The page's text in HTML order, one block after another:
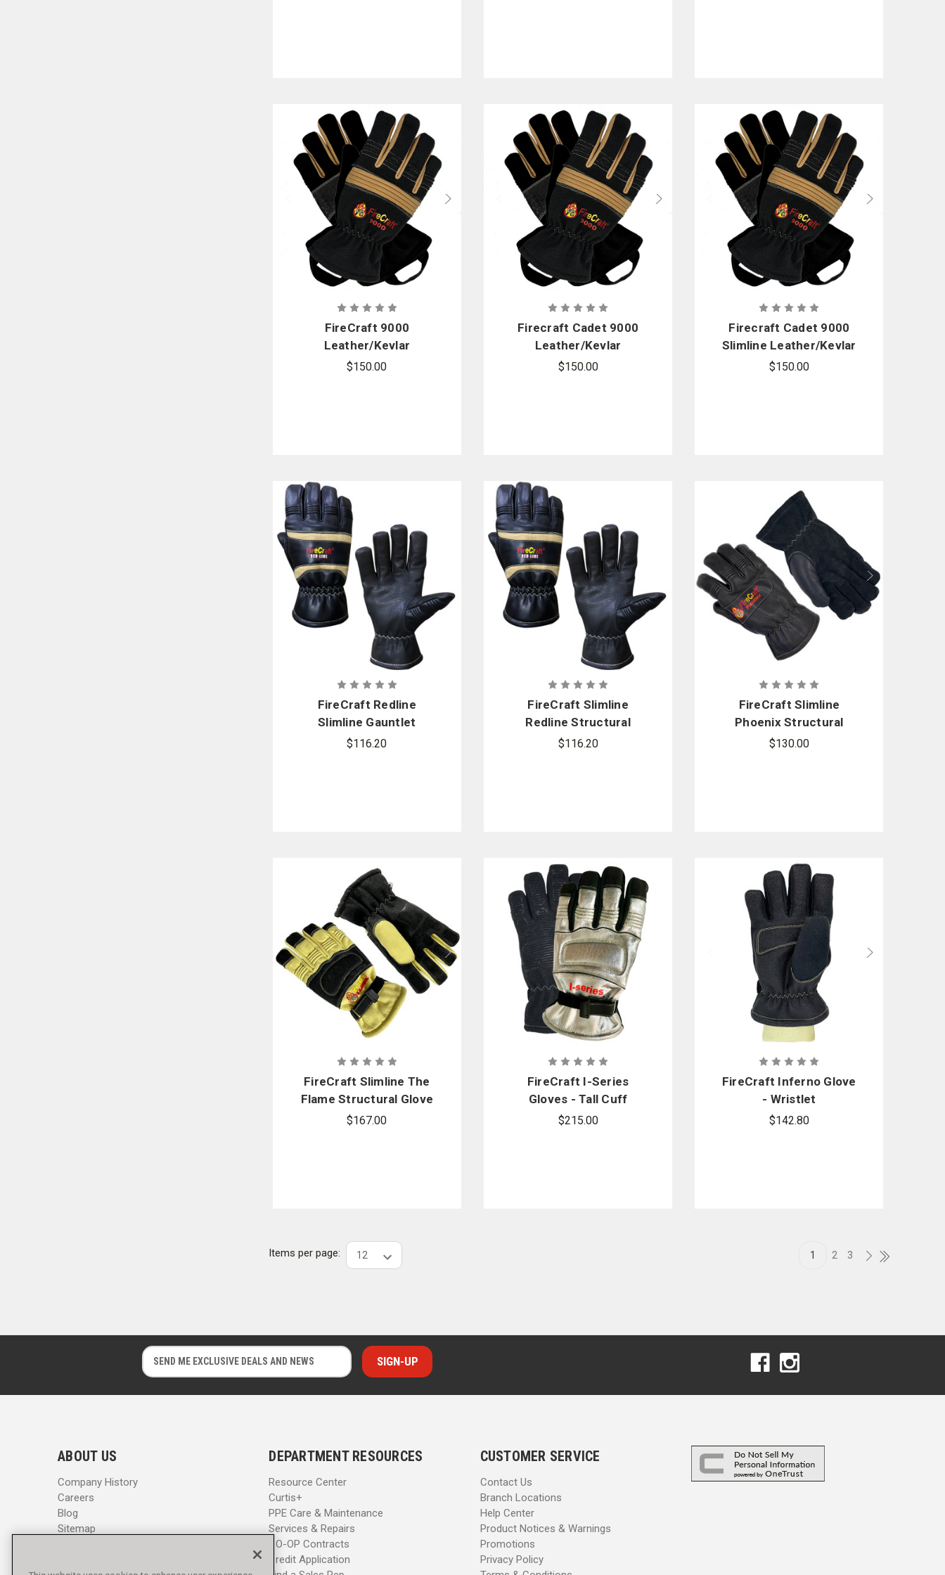
FireCraft 9000
Leather/Kevlar
Structural Gloves
$150.00
Firecraft Cadet 9000
Leather/Kevlar
Structural Gloves
$150.00
Firecraft Cadet 9000
Slimline Leather/Kevlar
Structural Gloves
$150.00
FireCraft Redline
Slimline Gauntlet
Gloves - Cadet
$116.20
FireCraft Slimline
Redline Structural
Glove - Gauntlet
$116.20
FireCraft Slimline
Phoenix Structural
Glove - Gauntlet
$130.00
FireCraft Slimline The
Flame Structural Glove
- Gauntlet
$167.00
FireCraft I-Series
Gloves - Tall Cuff
$215.00
FireCraft Inferno Glove
- Wristlet
$142.80
Items per page: 1 2 3
E
m
i
E
m
i
ABOUT US
Company History
Careers
Blog
Sitemap
DEPARTMENT RESOURCES
Resource Center
Curtis+
PPE Care & Maintenance
Services & Repairs
CO-OP Contracts
Credit Application
CUSTOMER SERVICE
Contact Us
Branch Locations
Help Center
Product Notices & Warnings
Promotions
Privacy Policy